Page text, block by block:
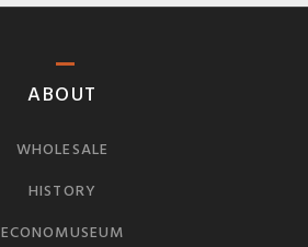
ABOUT
WHOLESALE
HISTORY
ECONOMUSEUM